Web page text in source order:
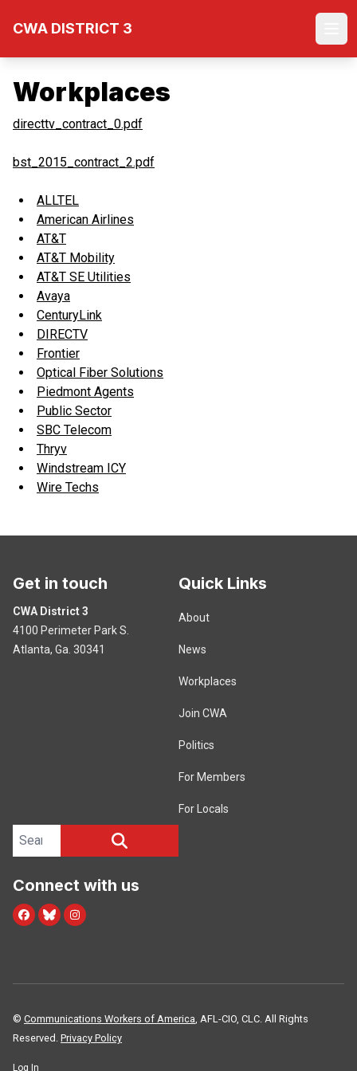
CWA DISTRICT 3
Workplaces
directtv_contract_0.pdf
bst_2015_contract_2.pdf
ALLTEL
American Airlines
AT&T
AT&T Mobility
AT&T SE Utilities
Avaya
CenturyLink
DIRECTV
Frontier
Optical Fiber Solutions
Piedmont Agents
Public Sector
SBC Telecom
Thryv
Windstream ICY
Wire Techs
Get in touch
CWA District 3
4100 Perimeter Park S.
Atlanta, Ga. 30341
Quick Links
About
News
Workplaces
Join CWA
Politics
For Members
For Locals
Search site
Connect with us
Facebook
Blue SkyInstagram
© Communications Workers of America, AFL-CIO, CLC. All Rights
Reserved. Privacy Policy
Log In